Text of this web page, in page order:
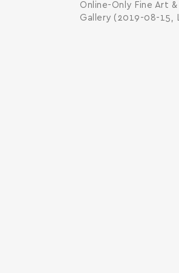
Online-Only Fine Art
Gallery (2019-08-15,